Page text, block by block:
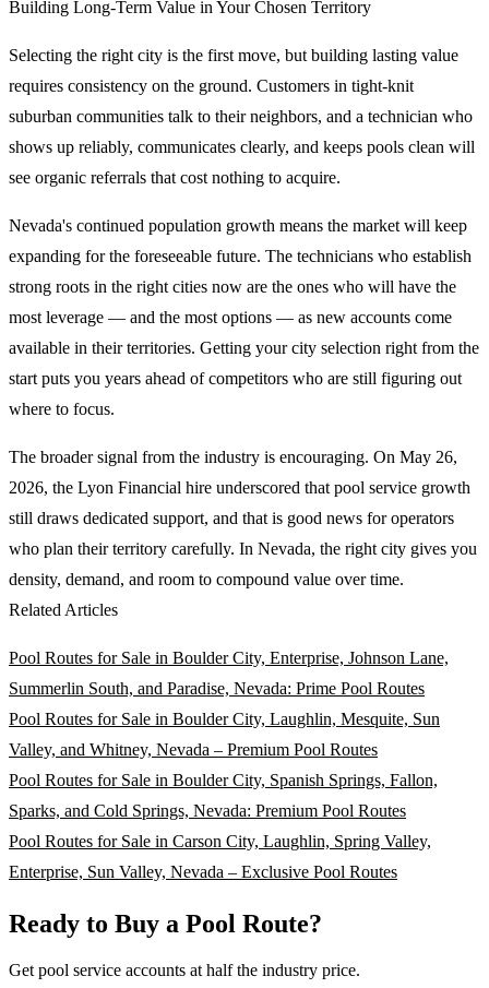
Building Long-Term Value in Your Chosen Territory
Selecting the right city is the first move, but building lasting value
requires consistency on the ground. Customers in tight-knit
suburban communities talk to their neighbors, and a technician who
shows up reliably, communicates clearly, and keeps pools clean will
see organic referrals that cost nothing to acquire.
Nevada's continued population growth means the market will keep
expanding for the foreseeable future. The technicians who establish
strong roots in the right cities now are the ones who will have the
most leverage — and the most options — as new accounts come
available in their territories. Getting your city selection right from the
start puts you years ahead of competitors who are still figuring out
where to focus.
The broader signal from the industry is encouraging. On May 26,
2026, the Lyon Financial hire underscored that pool service growth
still draws dedicated support, and that is good news for operators
who plan their territory carefully. In Nevada, the right city gives you
density, demand, and room to compound value over time.
Related Articles
Pool Routes for Sale in Boulder City, Enterprise, Johnson Lane,
Summerlin South, and Paradise, Nevada: Prime Pool Routes
Pool Routes for Sale in Boulder City, Laughlin, Mesquite, Sun
Valley, and Whitney, Nevada – Premium Pool Routes
Pool Routes for Sale in Boulder City, Spanish Springs, Fallon,
Sparks, and Cold Springs, Nevada: Premium Pool Routes
Pool Routes for Sale in Carson City, Laughlin, Spring Valley,
Enterprise, Sun Valley, Nevada – Exclusive Pool Routes
Ready to Buy a Pool Route?
Get pool service accounts at half the industry price.